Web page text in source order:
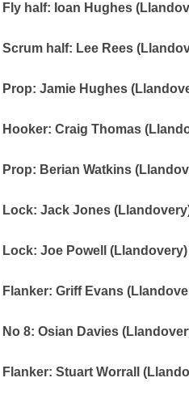
Fly half: Ioan Hughes
Scrum half: Lee Rees
Prop: Jamie Hughes
Hooker: Craig Thomas
Prop: Berian Watkins
Lock: Jack Jones
Lock: Joe Powell
Flanker: Griff Evans
No 8: Osian Davies
Flanker: Stuart Worrall